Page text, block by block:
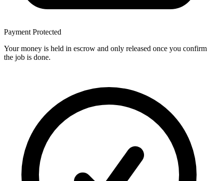
Payment Protected
Your money is held in escrow and only released once you confirm
the job is done.